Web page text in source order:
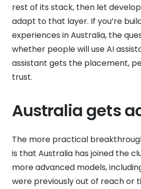
rest of its stack, then let
adapt to that layer. If you’re
experiences in Australia, the
whether people will use AI
assistant gets the placement,
trust.
Australia gets
The more practical
is that Australia has joined the
more advanced models,
were previously out of reach or